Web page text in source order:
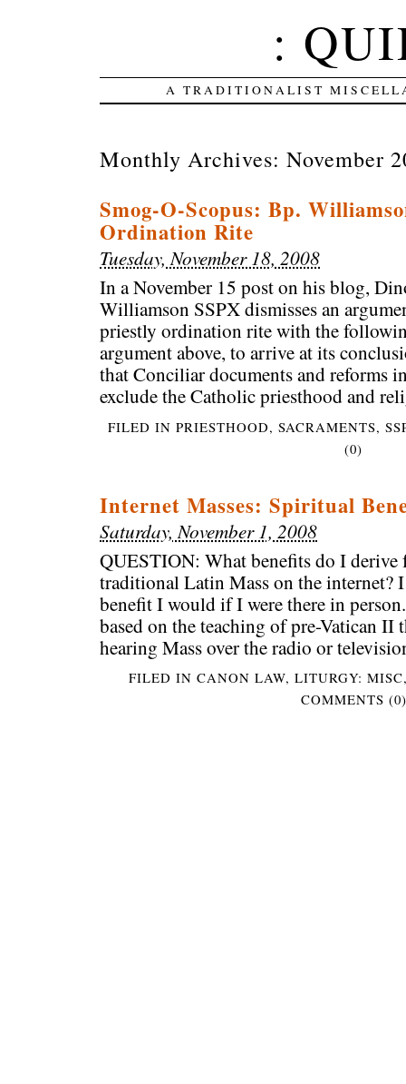
:
A TRADITIONALIST
Monthly Archives:November
Smog-O-Scopus: Bp.
Ordination Rite
Tuesday, November 18, 2008
In a November 15 post on his blog,
Williamson SSPX dismisses an
priestly ordination rite with the
argument above, to arrive at its
that Conciliar documents and reforms
exclude the Catholic priesthood and
FILED INPRIESTHOOD,SACRAMENTS,
(0)
Internet Masses: Spiritual
Saturday, November 1, 2008
QUESTION: What benefits do I derive
traditional Latin Mass on the internet?
benefit I would if I were there in
based on the teaching of pre-Vatican II
hearing Mass over the radio or
FILED INCANON LAW,LITURGY: MISC
COMMENTS (0)